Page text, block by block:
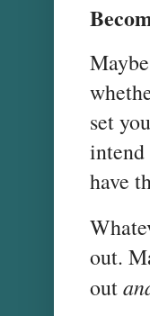
set
intend
have
out.
out